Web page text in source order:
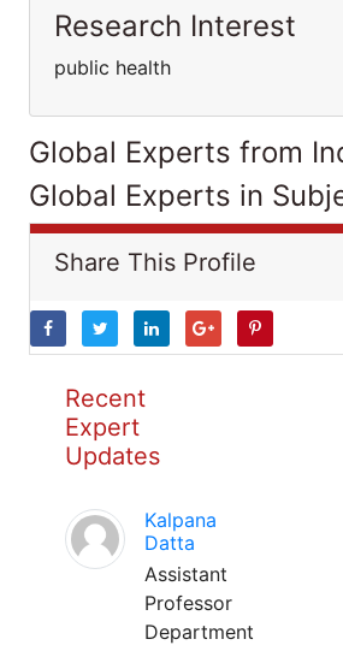
Research Interest
public health
Global Experts from
Global Experts in
Share This Profile
Recent
Expert
Updates
Kalpana
Datta
Assistant
Professor
Department